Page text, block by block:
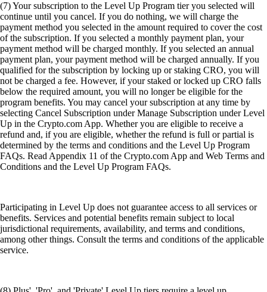
(7) Your subscription to the Level Up Program tier you selected will
continue until you cancel. If you do nothing, we will charge the
payment method you selected in the amount required to cover the cost
of the subscription. If you selected a monthly payment plan, your
payment method will be charged monthly. If you selected an annual
payment plan, your payment method will be charged annually. If you
qualified for the subscription by locking up or staking CRO, you will
not be charged a fee. However, if your staked or locked up CRO falls
below the required amount, you will no longer be eligible for the
program benefits. You may cancel your subscription at any time by
selecting Cancel Subscription under Manage Subscription under Level
Up in the Crypto.com App. Whether you are eligible to receive a
refund and, if you are eligible, whether the refund is full or partial is
determined by the terms and conditions and the Level Up Program
FAQs. Read Appendix 11 of the Crypto.com App and Web Terms and
Conditions and the Level Up Program FAQs.
Participating in Level Up does not guarantee access to all services or
benefits. Services and potential benefits remain subject to local
jurisdictional requirements, availability, and terms and conditions,
among other things. Consult the terms and conditions of the applicable
service.